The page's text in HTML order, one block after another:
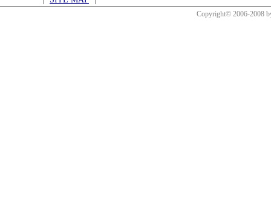
Copyright© 2006-2008